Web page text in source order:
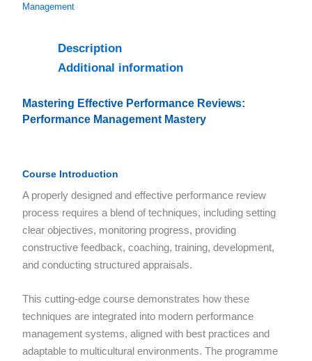
Management
Description
Additional information
Mastering Effective Performance Reviews:
Performance Management Mastery
Course Introduction
A properly designed and effective performance review
process requires a blend of techniques, including setting
clear objectives, monitoring progress, providing
constructive feedback, coaching, training, development,
and conducting structured appraisals.
This cutting-edge course demonstrates how these
techniques are integrated into modern performance
management systems, aligned with best practices and
adaptable to multicultural environments. The programme